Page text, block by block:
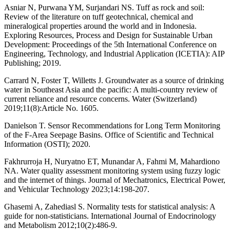
Asniar N, Purwana YM, Surjandari NS. Tuff as rock and soil:
Review of the literature on tuff geotechnical, chemical and
mineralogical properties around the world and in Indonesia.
Exploring Resources, Process and Design for Sustainable Urban
Development: Proceedings of the 5th International Conference on
Engineering, Technology, and Industrial Application (ICETIA): AIP
Publishing; 2019.
Carrard N, Foster T, Willetts J. Groundwater as a source of drinking
water in Southeast Asia and the pacific: A multi-country review of
current reliance and resource concerns. Water (Switzerland)
2019;11(8):Article No. 1605.
Danielson T. Sensor Recommendations for Long Term Monitoring
of the F-Area Seepage Basins. Office of Scientific and Technical
Information (OSTI); 2020.
Fakhrurroja H, Nuryatno ET, Munandar A, Fahmi M, Mahardiono
NA. Water quality assessment monitoring system using fuzzy logic
and the internet of things. Journal of Mechatronics, Electrical Power,
and Vehicular Technology 2023;14:198-207.
Ghasemi A, Zahediasl S. Normality tests for statistical analysis: A
guide for non-statisticians. International Journal of Endocrinology
and Metabolism 2012;10(2):486-9.